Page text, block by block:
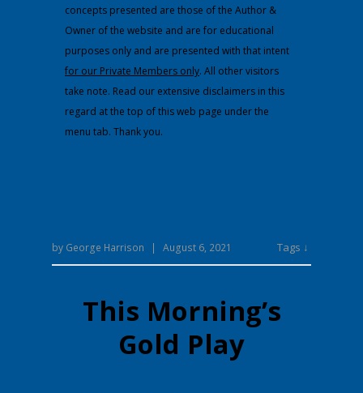
concepts presented are those of the Author &
Owner of the website and are for educational
purposes only and are presented with that intent
for our Private Members only. All other visitors
take note. Read our extensive disclaimers in this
regard at the top of this web page under the
menu tab. Thank you.
by George Harrison | August 6, 2021 Tags ↓
This Morning’s
Gold Play